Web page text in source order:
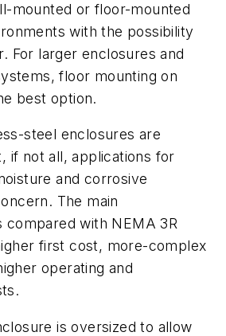
mounted or floor-mounted
with the possibility
For larger enclosures and
floor mounting on
best option.
steel enclosures are
if not all, applications for
and corrosive
The main
compared with NEMA 3R
first cost, more-complex
operating and
is oversized to allow